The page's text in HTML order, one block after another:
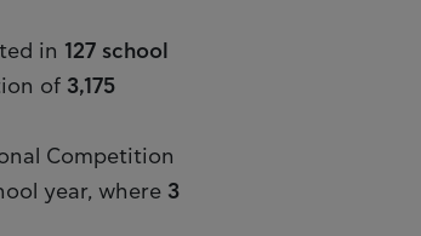
in 127 school
of 3,175
Competition
year, where 3